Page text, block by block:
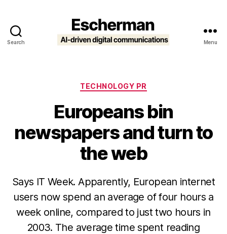
Search Menu
Categories
TECHNOLOGY PR
Europeans bin
newspapers and turn to
the web
Says IT Week. Apparently, European internet
users now spend an average of four hours a
week online, compared to just two hours in
2003. The average time spent reading